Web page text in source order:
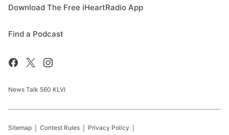
Download The Free iHeartRadio App
Find a Podcast
News Talk 560 KLVI
Sitemap Contest Rules Privacy Policy